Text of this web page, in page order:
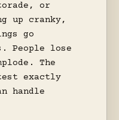
or
up cranky,
go
People lose
The
exactly
handle